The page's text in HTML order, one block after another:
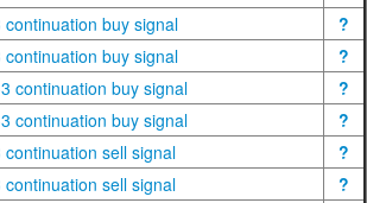
buy signal
?
buy signal
?
continuation buy signal
?
continuation buy signal
?
sell signal
?
sell signal
?